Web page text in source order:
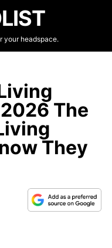
your headspace.
The
They